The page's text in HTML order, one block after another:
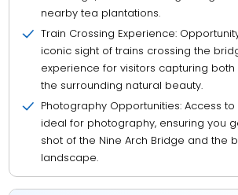
nearby tea plantations.
Train Crossing Experience:
iconic sight of trains crossing the
experience for visitors capturing
the surrounding natural beauty.
Photography Opportunities: Access
ideal for photography, ensuring you
shot of the Nine Arch Bridge and the
landscape.